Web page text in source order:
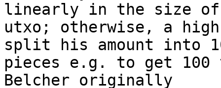
linearly in the size
utxo; otherwise, a
split his amount into
pieces e.g. to get
Belcher originally